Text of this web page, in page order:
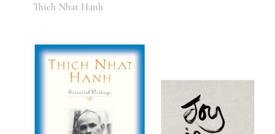
Thich Nhat Hanh